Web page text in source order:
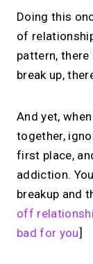
Doing this
of
pattern,
break up,
And yet,
together,
first place,
addiction.
breakup and
off
bad for you]